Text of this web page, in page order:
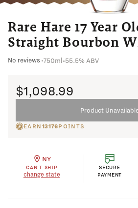
Rare Hare 17 Year
Straight Bourbon
No reviews •750ml•55.5% ABV
$1,098.99
Product
EARN 13176POINTS
NY
CAN'T SHIP
change state
SECURE
PAYMENT